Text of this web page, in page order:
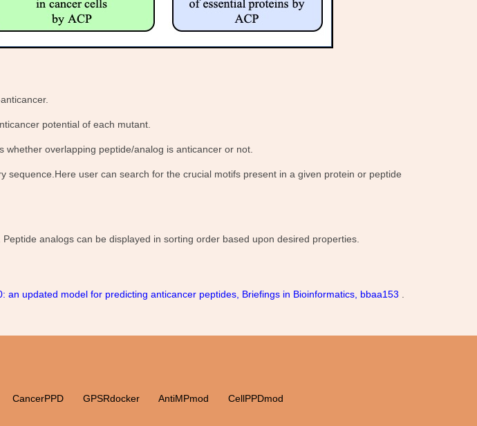
potential of each mutant.
overlapping peptide/analog is anticancer or not.
user can search for the crucial motifs present in a given protein or peptide
analogs can be displayed in sorting order based upon desired properties.
an updated model for predicting anticancer peptides, Briefings in Bioinformatics, bbaa153
CancerPPD GPSRdocker AntiMPmod CellPPDmod